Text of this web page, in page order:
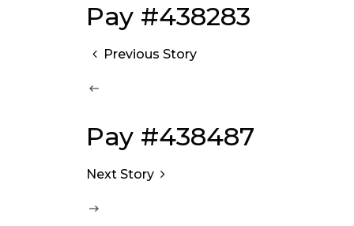
Pay #438283
Previous Story
Pay #438487
Next Story